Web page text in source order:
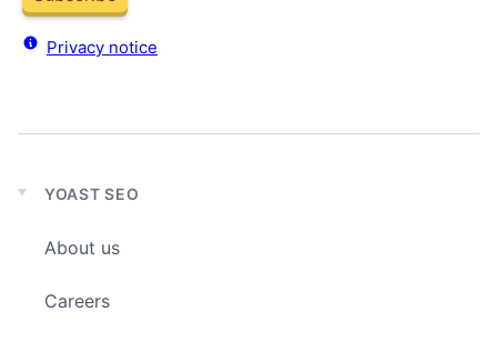
Privacy notice
Expand
menu
YOAST SEO
About us
Careers